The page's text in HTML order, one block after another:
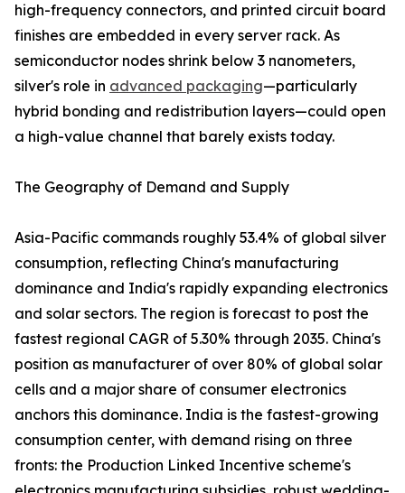
high-frequency connectors, and printed circuit board
finishes are embedded in every server rack. As
semiconductor nodes shrink below 3 nanometers,
silver's role in advanced packaging—particularly
hybrid bonding and redistribution layers—could open
a high-value channel that barely exists today.
The Geography of Demand and Supply
Asia-Pacific commands roughly 53.4% of global silver
consumption, reflecting China's manufacturing
dominance and India's rapidly expanding electronics
and solar sectors. The region is forecast to post the
fastest regional CAGR of 5.30% through 2035. China's
position as manufacturer of over 80% of global solar
cells and a major share of consumer electronics
anchors this dominance. India is the fastest-growing
consumption center, with demand rising on three
fronts: the Production Linked Incentive scheme's